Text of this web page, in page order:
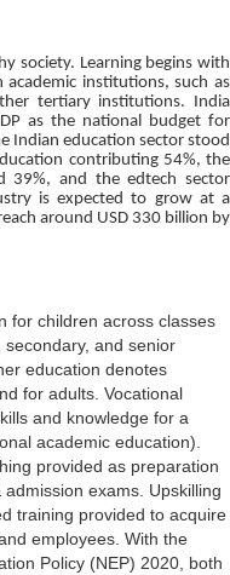
society. Learning begins with
institutions, such as
tertiary institutions. India
as the national budget for
Indian education sector stood
contributing 54%, the
39%, and the edtech sector
is expected to grow at a
around USD 330 billion by
for children across classes
and senior
education denotes
for adults. Vocational
and knowledge for a
academic education).
provided as preparation
exams. Upskilling
training provided to acquire
employees. With the
Policy (NEP) 2020, both